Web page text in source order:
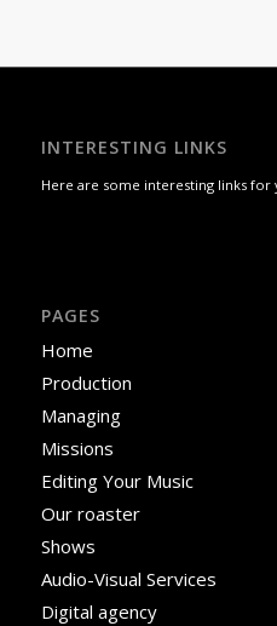
INTERESTING LINKS
Here are some interesting links for
PAGES
Home
Production
Managing
Missions
Editing Your Music
Our roaster
Shows
Audio-Visual Services
Digital agency